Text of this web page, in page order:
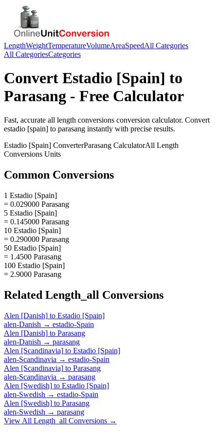
LengthWeightTemperatureVolumeAreaSpeedAll Categories
All CategoriesCategories
Convert Estadio [Spain] to
Parasang - Free Calculator
Fast, accurate all length conversions conversion calculator. Convert
estadio [spain] to parasang instantly with precise results.
Estadio [Spain] ConverterParasang CalculatorAll Length
Conversions Units
Common Conversions
1 Estadio [Spain]
= 0.029000 Parasang
5 Estadio [Spain]
= 0.145000 Parasang
10 Estadio [Spain]
= 0.290000 Parasang
50 Estadio [Spain]
= 1.4500 Parasang
100 Estadio [Spain]
= 2.9000 Parasang
Related Length_all Conversions
Alen [Danish] to Estadio [Spain]
alen-Danish → estadio-Spain
Alen [Danish] to Parasang
alen-Danish → parasang
Alen [Scandinavia] to Estadio [Spain]
alen-Scandinavia → estadio-Spain
Alen [Scandinavia] to Parasang
alen-Scandinavia → parasang
Alen [Swedish] to Estadio [Spain]
alen-Swedish → estadio-Spain
Alen [Swedish] to Parasang
alen-Swedish → parasang
View All Length_all Conversions →